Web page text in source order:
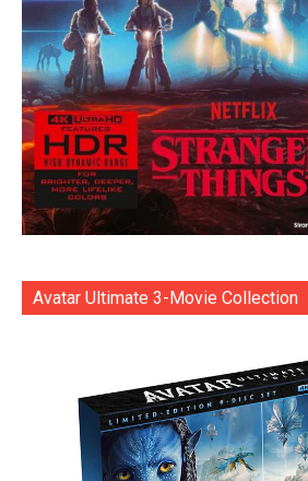
Avatar Ultimate 3-Movie Collection